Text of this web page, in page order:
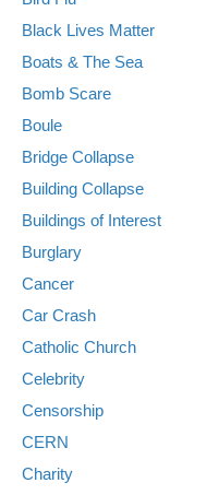
Black Lives Matter
Boats & The Sea
Bomb Scare
Boule
Bridge Collapse
Building Collapse
Buildings of Interest
Burglary
Cancer
Car Crash
Catholic Church
Celebrity
Censorship
CERN
Charity